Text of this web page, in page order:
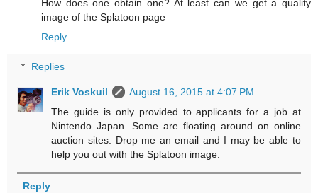
How does one obtain one? At least can we get a quality
image of the Splatoon page
Reply
Replies
Erik Voskuil
August 16, 2015 at 4:07 PM
The guide is only provided to applicants for a job at
Nintendo Japan. Some are floating around on online
auction sites. Drop me an email and I may be able to
help you out with the Splatoon image.
Reply